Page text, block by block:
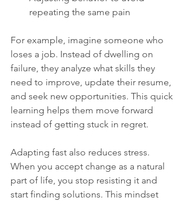
repeating the same pain
For example, imagine someone who
loses a job. Instead of dwelling on
failure, they analyze what skills they
need to improve, update their resume,
and seek new opportunities. This quick
learning helps them move forward
instead of getting stuck in regret.
Adapting fast also reduces stress.
When you accept change as a natural
part of life, you stop resisting it and
start finding solutions. This mindset